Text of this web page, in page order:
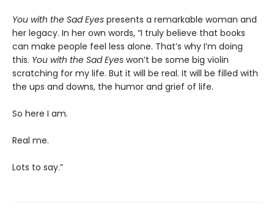
You with the Sad Eyes presents a remarkable woman and
her legacy. In her own words, “I truly believe that books
can make people feel less alone. That’s why I’m doing
this. You with the Sad Eyes won’t be some big violin
scratching for my life. But it will be real. It will be filled with
the ups and downs, the humor and grief of life.
So here I am.
Real me.
Lots to say.”